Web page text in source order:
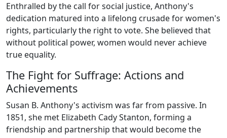
Enthralled by the call for social justice, Anthony's
dedication matured into a lifelong crusade for women's
rights, particularly the right to vote. She believed that
without political power, women would never achieve
true equality.
The Fight for Suffrage: Actions and
Achievements
Susan B. Anthony's activism was far from passive. In
1851, she met Elizabeth Cady Stanton, forming a
friendship and partnership that would become the